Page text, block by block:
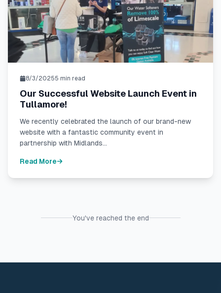
8/3/20255 min read
Our Successful Website Launch Event in
Tullamore!
We recently celebrated the launch of our brand-new
website with a fantastic community event in
partnership with Midlands...
Read More
You've reached the end